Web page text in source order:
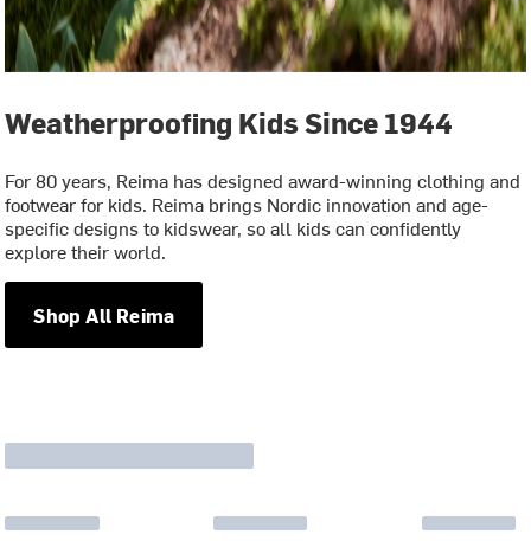
Weatherproofing Kids Since 1944
For 80 years, Reima has designed award-winning clothing and
footwear for kids. Reima brings Nordic innovation and age-
specific designs to kidswear, so all kids can confidently
explore their world.
Shop All Reima